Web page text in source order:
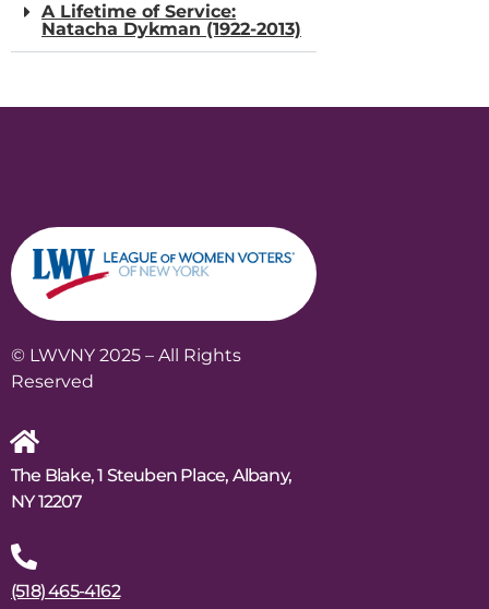
A Lifetime of Service:
Natacha Dykman (1922-2013)
© LWVNY 2025 – All Rights
Reserved
The Blake, 1 Steuben Place, Albany,
NY 12207
(518) 465-4162